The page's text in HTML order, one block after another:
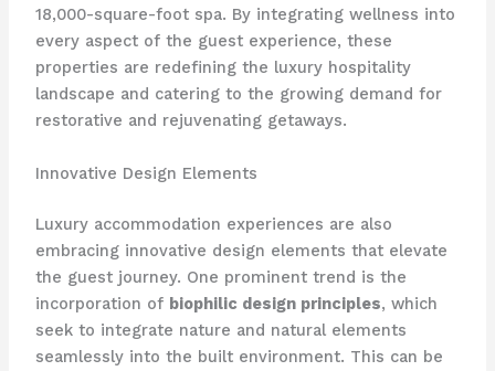
18,000-square-foot spa. By integrating wellness into
every aspect of the guest experience, these
properties are redefining the luxury hospitality
landscape and catering to the growing demand for
restorative and rejuvenating getaways.
Innovative Design Elements
Luxury accommodation experiences are also
embracing innovative design elements that elevate
the guest journey. One prominent trend is the
incorporation of biophilic design principles, which
seek to integrate nature and natural elements
seamlessly into the built environment. This can be